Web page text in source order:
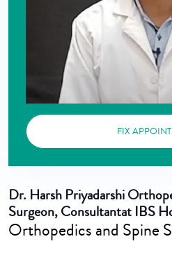
FIX
Dr. Harsh Priyadarshi
Surgeon, Consultantat IBS
Orthopedics and Spine